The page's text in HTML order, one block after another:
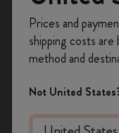
Flow
Page camera
on your
Create a
offers,
Prices and
shipping costs
method and
Not United